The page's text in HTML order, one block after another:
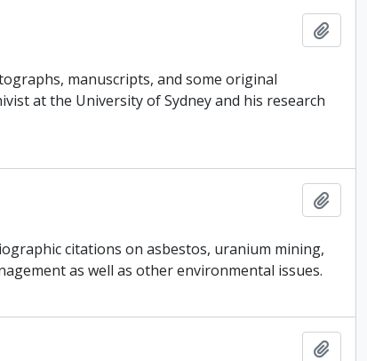
manuscripts, and some original
at the University of Sydney and his research
citations on asbestos, uranium mining,
as well as other environmental issues.